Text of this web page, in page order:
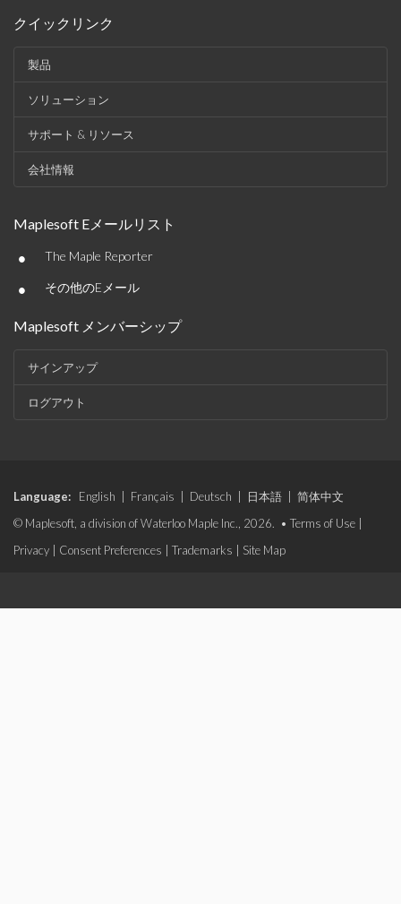
クイックリンク
製品
ソリューション
サポート & リソース
会社情報
Maplesoft Eメールリスト
• The Maple Reporter
• その他のEメール
Maplesoft メンバーシップ
サインアップ
ログアウト
Language: English Français Deutsch 日本語
简体中文
© Maplesoft, a division of Waterloo Maple Inc., 2026. • Terms of Use
Privacy
Consent Preferences Trademarks Site Map